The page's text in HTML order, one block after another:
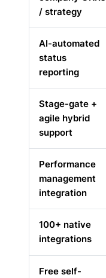
/ strategy
AI-automated
status
reporting
Stage-gate +
agile hybrid
support
Performance
management
integration
100+ native
integrations
Free self-